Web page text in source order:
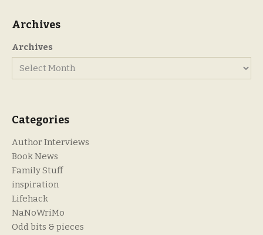
Archives
Archives
Categories
Author Interviews
Book News
Family Stuff
inspiration
Lifehack
NaNoWriMo
Odd bits & pieces